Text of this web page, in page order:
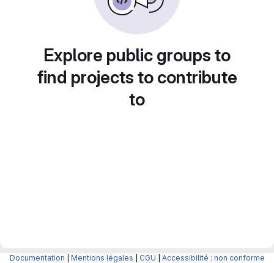
Explore public groups to
find projects to contribute
to
Documentation Mentions légales CGU Accessibilité : non conforme